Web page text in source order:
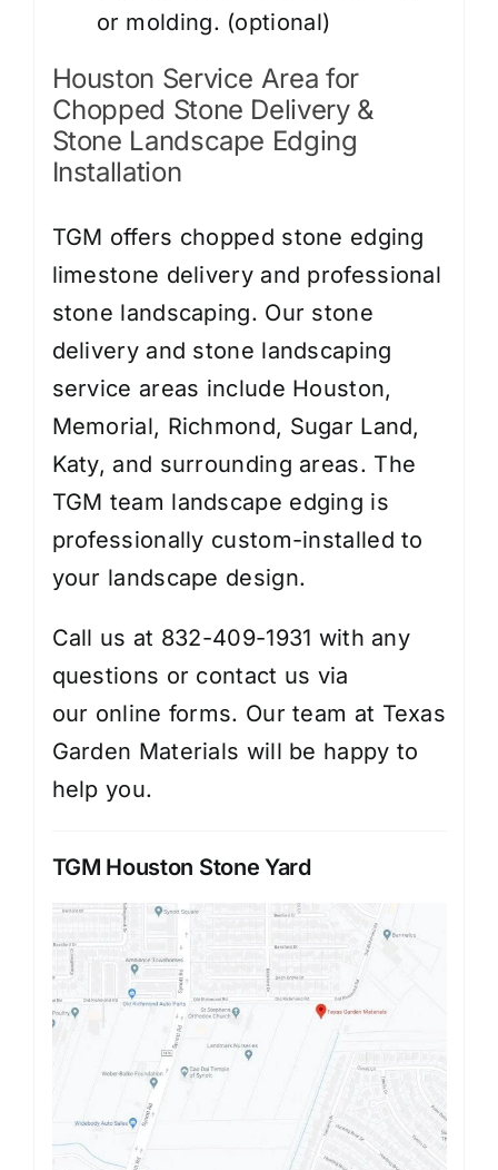
or molding. (optional)
Houston Service Area for
Chopped Stone Delivery &
Stone Landscape Edging
Installation
TGM offers chopped stone edging
limestone delivery and professional
stone landscaping. Our stone
delivery and stone landscaping
service areas include Houston,
Memorial, Richmond, Sugar Land,
Katy, and surrounding areas. The
TGM team landscape edging is
professionally custom-installed to
your landscape design.
Call us at 832-409-1931 with any
questions or contact us via
our online forms. Our team at Texas
Garden Materials will be happy to
help you.
TGM Houston Stone Yard